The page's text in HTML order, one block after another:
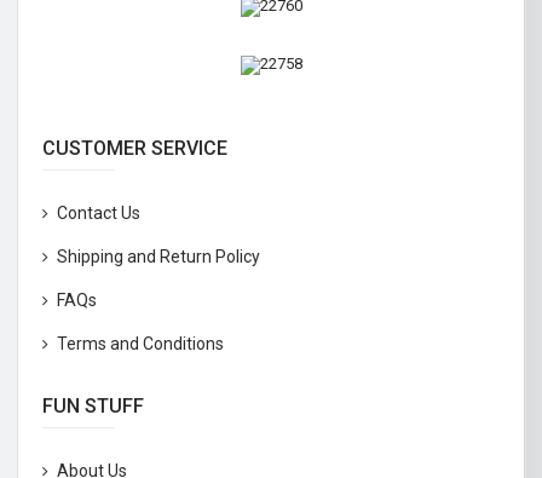
CUSTOMER SERVICE
Contact Us
Shipping and Return Policy
FAQs
Terms and Conditions
FUN STUFF
About Us